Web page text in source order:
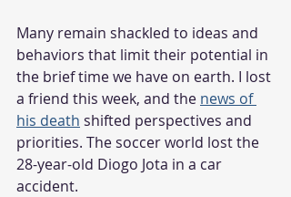
Many remain shackled to ideas and
behaviors that limit their potential in
the brief time we have on earth. I lost
a friend this week, and the news of
his death shifted perspectives and
priorities. The soccer world lost the
28-year-old Diogo Jota in a car
accident.